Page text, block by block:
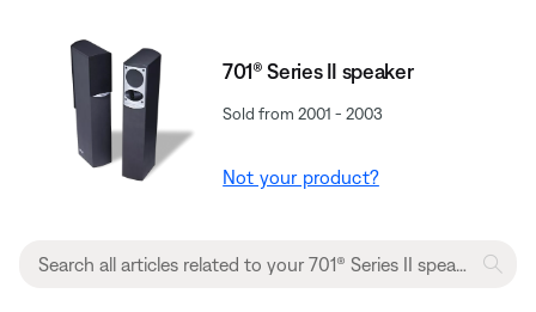
701® Series II speaker
Sold from 2001 - 2003
Not your product?